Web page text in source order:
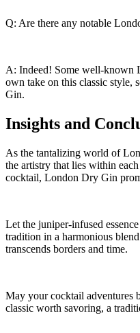
Q: Are there ⁣any notable
A: Indeed! Some well-known
own take‍ on this classic
Gin.
Insights and
As the tantalizing world ‌of
⁤the artistry that‍ lies ​within
cocktail, London Dry Gin
Let the juniper-infused
tradition ‍in a harmonious
transcends borders‌ and time.
May your cocktail adventures
classic worth savoring, a